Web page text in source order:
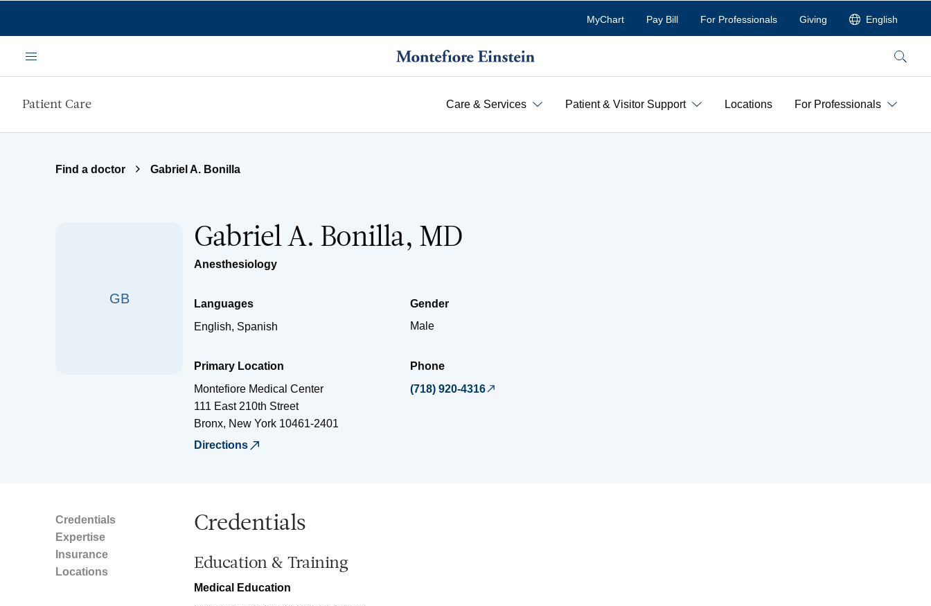
MyChart Pay Bill For Professionals Giving English
Menu Search
Patient Care Care & Services Patient & Visitor Support Locations For Professionals
Find a doctor Gabriel A. Bonilla
GB
Gabriel A. Bonilla, MD
Anesthesiology
Languages
English, Spanish
Gender
Male
Primary Location
Montefiore Medical Center
111 East 210th Street
Bronx, New York 10461-2401
Directions
Phone
(718) 920-4316
Credentials
Expertise
Insurance
Locations
Credentials
Education & Training
Medical Education